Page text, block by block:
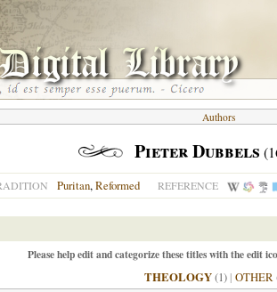
Authors
Pieter Dubbels
Puritan,Reformed REFERENCE
Please help edit and categorize these titles with the edit
THEOLOGY(1)| OTHER